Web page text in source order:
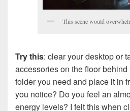
This scene would
Try this: clear your desktop or
accessories on the floor behind
folder you need and place it in
you notice? Do you feel an
energy levels? I felt this when